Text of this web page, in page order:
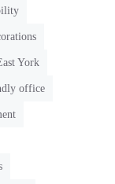
York
office